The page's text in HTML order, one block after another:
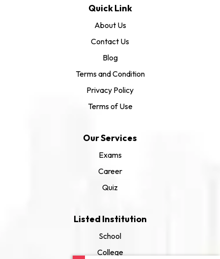
Quick Link
About Us
Contact Us
Blog
Terms and Condition
Privacy Policy
Terms of Use
Our Services
Exams
Career
Quiz
Listed Institution
School
College